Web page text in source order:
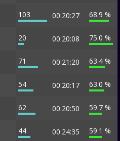
103 00:20:27 68.9 %
20 00:20:08 75.0 %
71 00:21:20 63.4 %
54 00:20:17 63.0 %
62 00:20:50 59.7 %
44 00:24:35 59.1 %